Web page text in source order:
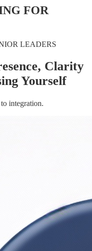
FOR
LEADERS
Clarity
Yourself
integration.